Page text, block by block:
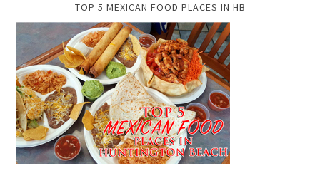
TOP 5 MEXICAN FOOD PLACES IN HB